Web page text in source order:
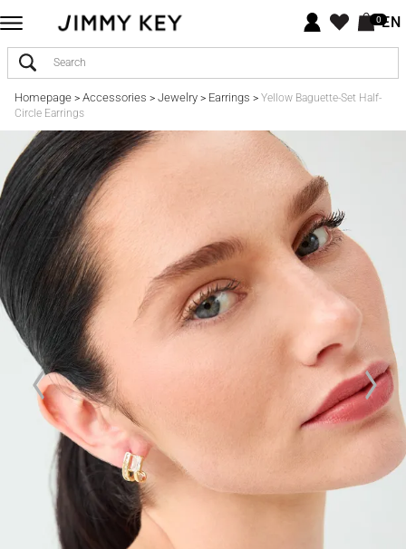
0EN
Homepage> Accessories > Jewelry> Earrings > Yellow Baguette-Set Half-
Circle Earrings